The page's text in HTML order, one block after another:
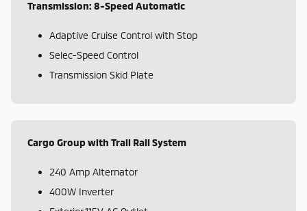
Transmission: 8-Speed Automatic
Adaptive Cruise Control with Stop
Selec-Speed Control
Transmission Skid Plate
Cargo Group with Trail Rail System
240 Amp Alternator
400W Inverter